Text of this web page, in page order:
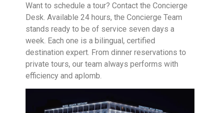
Want to schedule a tour? Contact the Concierge
Desk. Available 24 hours, the Concierge Team
stands ready to be of service seven days a
week. Each one is a bilingual, certified
destination expert. From dinner reservations to
private tours, our team always performs with
efficiency and aplomb.